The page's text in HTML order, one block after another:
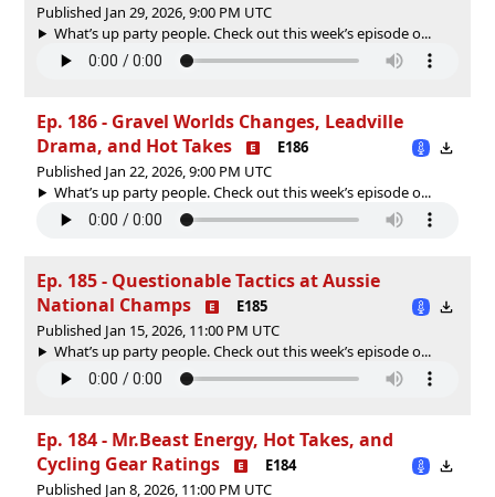
Published Jan 29, 2026, 9:00 PM UTC
What’s up party people. Check out this week’s episode o...
Ep. 186 - Gravel Worlds Changes, Leadville
Drama, and Hot Takes
E186
Published Jan 22, 2026, 9:00 PM UTC
What’s up party people. Check out this week’s episode o...
Ep. 185 - Questionable Tactics at Aussie
National Champs
E185
Published Jan 15, 2026, 11:00 PM UTC
What’s up party people. Check out this week’s episode o...
Ep. 184 - Mr.Beast Energy, Hot Takes, and
Cycling Gear Ratings
E184
Published Jan 8, 2026, 11:00 PM UTC